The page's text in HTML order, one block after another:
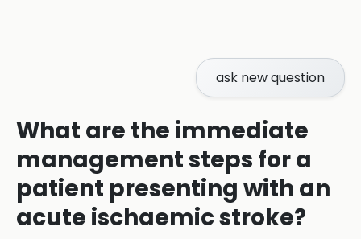
ask new question
What are the immediate
management steps for a
patient presenting with an
acute ischaemic stroke?